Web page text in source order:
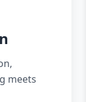
meets